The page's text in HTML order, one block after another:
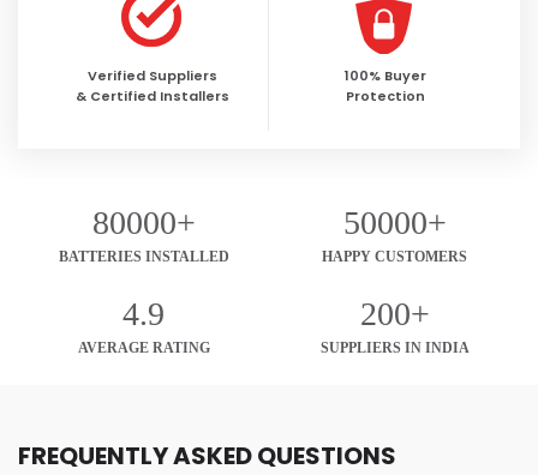
Verified Suppliers
& Certified Installers
100% Buyer
Protection
80000+
BATTERIES INSTALLED
50000+
HAPPY CUSTOMERS
4.9
AVERAGE RATING
200+
SUPPLIERS IN INDIA
FREQUENTLY ASKED QUESTIONS